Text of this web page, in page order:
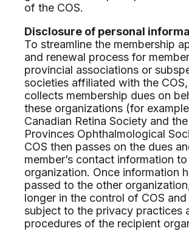
of the COS.
Disclosure of personal
To streamline the membership
and renewal process for
provincial associations or
societies affiliated with the COS,
collects membership dues on
these organizations (for
Canadian Retina Society and
Provinces Ophthalmological
COS then passes on the dues
member’s contact information
organization. Once information
passed to the other
longer in the control of COS
subject to the privacy practices
procedures of the recipient